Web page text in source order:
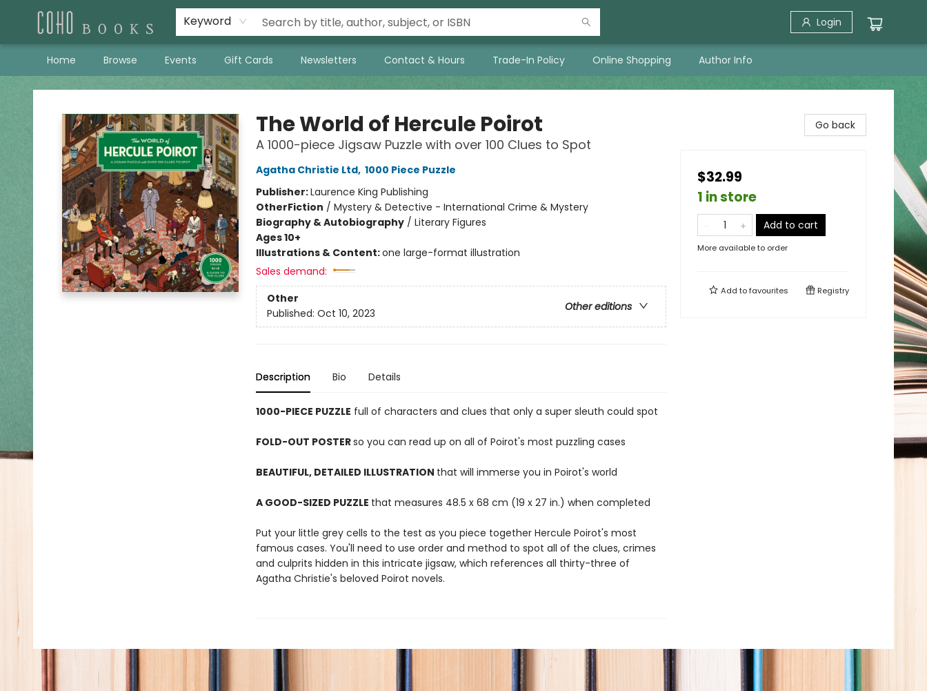
Keyword Login
Home Browse Events Gift Cards Newsletters Contact & Hours Trade-In Policy Online Shopping Author Info
Coho Books
The World of Hercule Poirot
A 1000-piece Jigsaw Puzzle with over 100 Clues to Spot
Agatha Christie Ltd, 1000 Piece Puzzle
Publisher:Laurence King Publishing
OtherFiction / Mystery & Detective - International Crime & Mystery
Biography & Autobiography/ Literary Figures
Ages 10+
Illustrations & Content:one large-format illustration
Sales demand:
Other
Other editions
Published: Oct 10, 2023
Description Bio Details
1000-PIECE PUZZLE full of characters and clues that only a super sleuth could spot
FOLD-OUT POSTERso you can read up on all of Poirot's most puzzling cases
BEAUTIFUL, DETAILED ILLUSTRATION that will immerse you in Poirot's world
A GOOD-SIZED PUZZLE that measures 48.5 x 68 cm (19 x 27 in.) when completed
Put your little grey cells to the test as you piece together Hercule Poirot's most
famous cases. You'll need to use order and method to spot all of the clues, crimes
and culprits hidden in this intricate jigsaw, which references all thirty-three of
Agatha Christie's beloved Poirot novels.
Go back
$32.99
1 in store
Add to cart
More available to order
Add tofavourites Registry